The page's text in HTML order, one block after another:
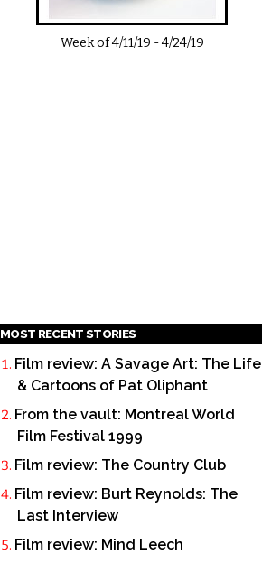
Week of4/11/19 -4/24/19
MOST RECENT STORIES
Film review: A Savage Art: The Life
& Cartoons of Pat Oliphant
From the vault: Montreal World
Film Festival 1999
Film review: The Country Club
Film review: Burt Reynolds: The
Last Interview
Film review: Mind Leech